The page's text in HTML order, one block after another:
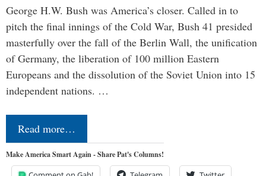
George H.W. Bush was America’s closer. Called in to
pitch the final innings of the Cold War, Bush 41 presided
masterfully over the fall of the Berlin Wall, the unification
of Germany, the liberation of 100 million Eastern
Europeans and the dissolution of the Soviet Union into 15
independent nations. …
Read more…
Make America Smart Again - Share Pat's Columns!